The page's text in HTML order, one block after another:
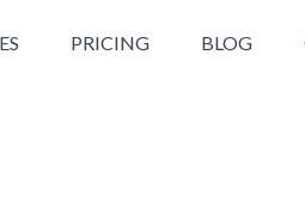
PRICING BLOG